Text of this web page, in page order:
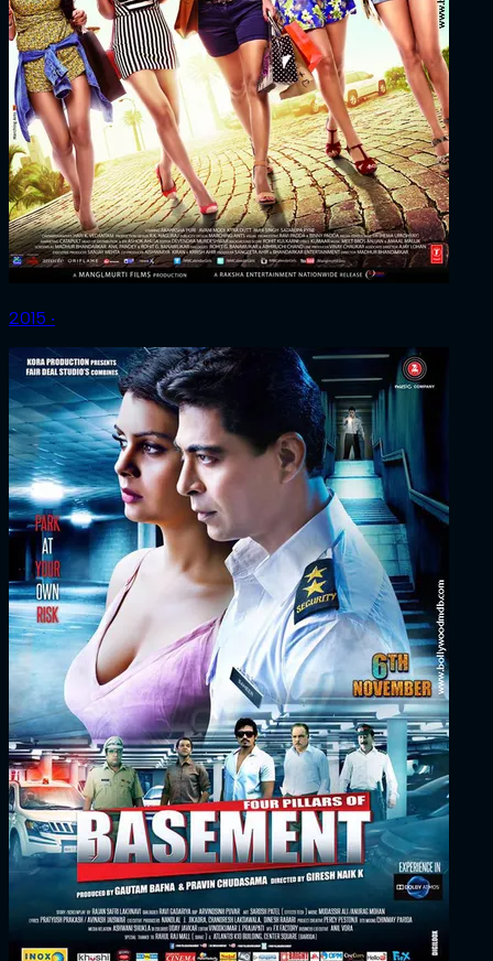
2015 ‧